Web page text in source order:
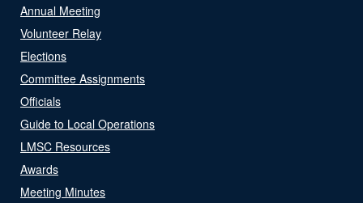
Annual Meeting
Volunteer Relay
Elections
Committee Assignments
Officials
Guide to Local Operations
LMSC Resources
Awards
Meeting Minutes